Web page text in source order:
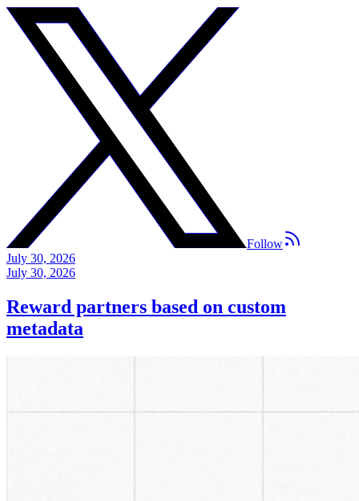
Follow
July 30, 2026
July 30, 2026
Reward partners based on custom
metadata